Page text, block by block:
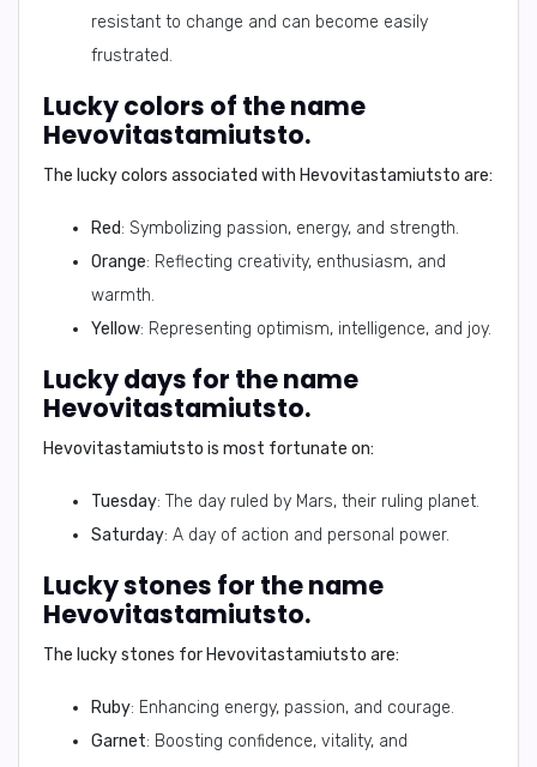
resistant to change and can become easily
frustrated.
Lucky colors of the name
Hevovitastamiutsto.
The lucky colors associated with Hevovitastamiutsto are:
Red: Symbolizing passion, energy, and strength.
Orange: Reflecting creativity, enthusiasm, and
warmth.
Yellow: Representing optimism, intelligence, and joy.
Lucky days for the name
Hevovitastamiutsto.
Hevovitastamiutsto is most fortunate on:
Tuesday: The day ruled by Mars, their ruling planet.
Saturday: A day of action and personal power.
Lucky stones for the name
Hevovitastamiutsto.
The lucky stones for Hevovitastamiutsto are:
Ruby: Enhancing energy, passion, and courage.
Garnet: Boosting confidence, vitality, and